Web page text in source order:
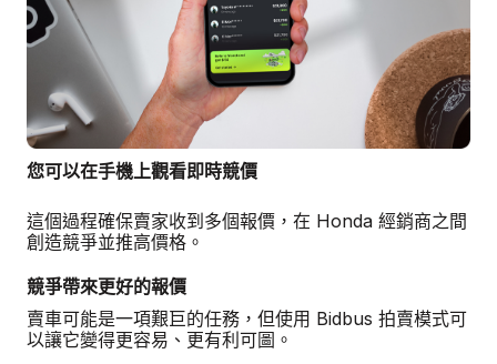
您可以在手機上觀看即時競價
這個過程確保賣家收到多個報價，在 Honda 經銷商之間
創造競爭並推高價格。
競爭帶來更好的報價
賣車可能是一項艱巨的任務，但使用 Bidbus 拍賣模式可
以讓它變得更容易、更有利可圖。